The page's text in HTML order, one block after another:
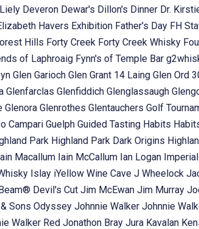
Deveron Dewar's Dillon's Dinner Dr.
Havers Exhibition Father's Day FH
Hills Forty Creek Forty Creek Whisky
of Laphroaig Fynn's of Temple Bar
Glen Garioch Glen Grant 14 Laing Glen Ord
Glenfarclas Glenfiddich Glenglassaugh
Glenora Glenrothes Glentauchers Golf
Campari Guelph Guided Tasting Habits
Park Highland Park Dark Origins
Macallum Iain McCallum Ian Logan Imperial
Islay iYellow Wine Cave J Wheelock
Devil's Cut Jim McEwan Jim Murray
Sons Odyssey Johnnie Walker Johnnie
Walker Red Jonathon Bray Jura Kavalan